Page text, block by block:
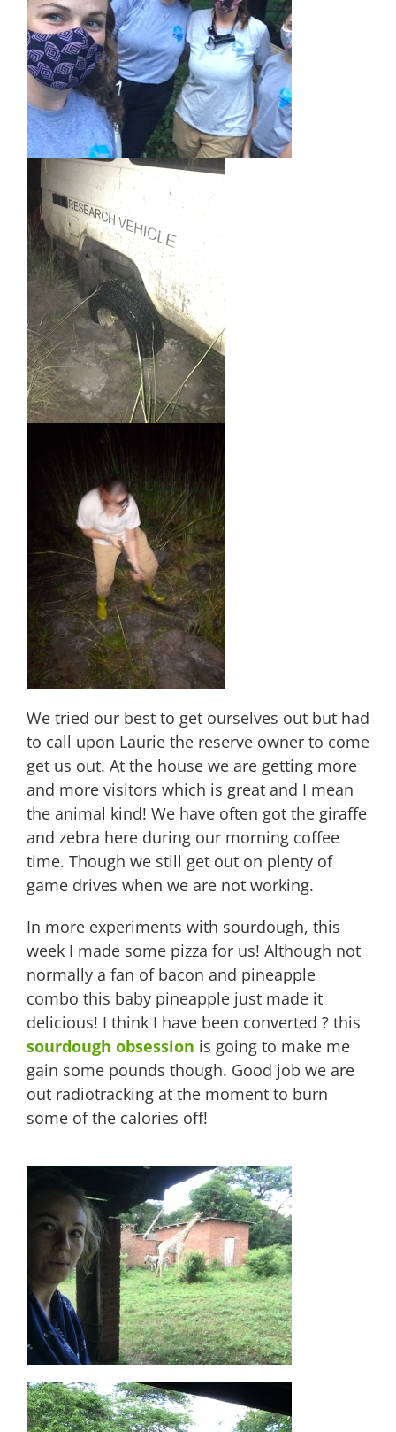
We tried our best to get ourselves out but had
to call upon Laurie the reserve owner to come
get us out. At the house we are getting more
and more visitors which is great and I mean
the animal kind! We have often got the giraffe
and zebra here during our morning coffee
time. Though we still get out on plenty of
game drives when we are not working.
In more experiments with sourdough, this
week I made some pizza for us! Although not
normally a fan of bacon and pineapple
combo this baby pineapple just made it
delicious! I think I have been converted ? this
sourdough obsession is going to make me
gain some pounds though. Good job we are
out radiotracking at the moment to burn
some of the calories off!